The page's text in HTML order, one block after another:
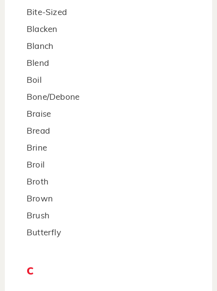
Bite-Sized
Blacken
Blanch
Blend
Boil
Bone/Debone
Braise
Bread
Brine
Broil
Broth
Brown
Brush
Butterfly
C